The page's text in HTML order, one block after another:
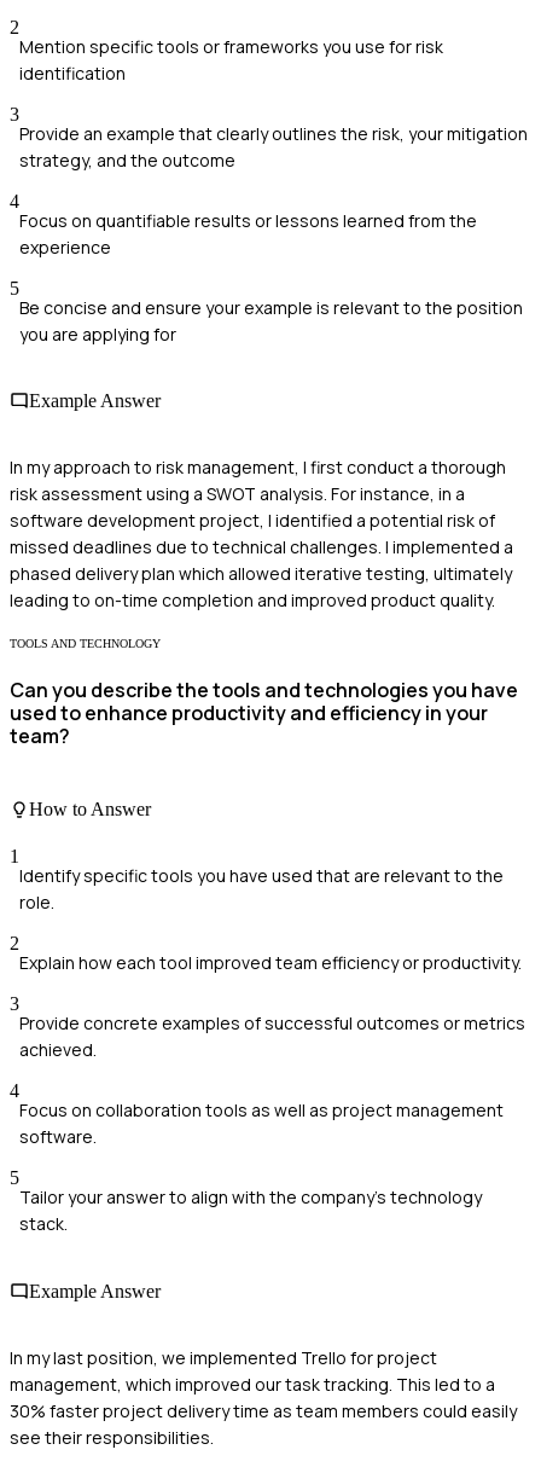
2
Mention specific tools or frameworks you use for risk
identification
3
Provide an example that clearly outlines the risk, your mitigation
strategy, and the outcome
4
Focus on quantifiable results or lessons learned from the
experience
5
Be concise and ensure your example is relevant to the position
you are applying for
Example Answer
In my approach to risk management, I first conduct a thorough
risk assessment using a SWOT analysis. For instance, in a
software development project, I identified a potential risk of
missed deadlines due to technical challenges. I implemented a
phased delivery plan which allowed iterative testing, ultimately
leading to on-time completion and improved product quality.
TOOLS AND TECHNOLOGY
Can you describe the tools and technologies you have
used to enhance productivity and efficiency in your
team?
How to Answer
1
Identify specific tools you have used that are relevant to the
role.
2
Explain how each tool improved team efficiency or productivity.
3
Provide concrete examples of successful outcomes or metrics
achieved.
4
Focus on collaboration tools as well as project management
software.
5
Tailor your answer to align with the company's technology
stack.
Example Answer
In my last position, we implemented Trello for project
management, which improved our task tracking. This led to a
30% faster project delivery time as team members could easily
see their responsibilities.